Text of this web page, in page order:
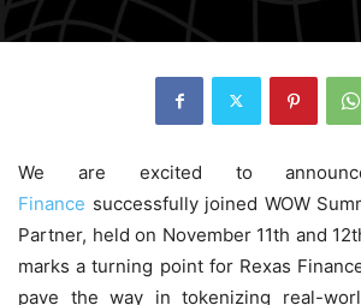
We are excited to
Finance successfully joined WOW
Partner, held on November 11th and
marks a turning point for Rexas
pave the way in tokenizing real-